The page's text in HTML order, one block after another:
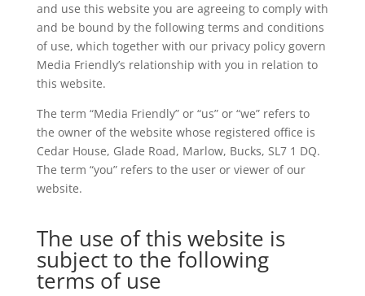
and use this website you are agreeing to comply with
and be bound by the following terms and conditions
of use, which together with our privacy policy govern
Media Friendly’s relationship with you in relation to
this website.
The term “Media Friendly” or “us” or “we” refers to
the owner of the website whose registered office is
Cedar House, Glade Road, Marlow, Bucks, SL7 1 DQ.
The term “you” refers to the user or viewer of our
website.
The use of this website is
subject to the following
terms of use